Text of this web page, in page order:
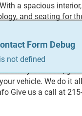
a spacious
and seating for
choice for
style. Trying to
Build your credit, get
vehicle. We do it
Give us a call at
Form Debug
not defined
Form Debug
not defined
Form Debug
not defined
Form Debug
not defined
Form Debug
not defined